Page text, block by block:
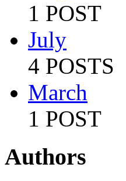
1 POST
July
4 POSTS
March
1 POST
Authors